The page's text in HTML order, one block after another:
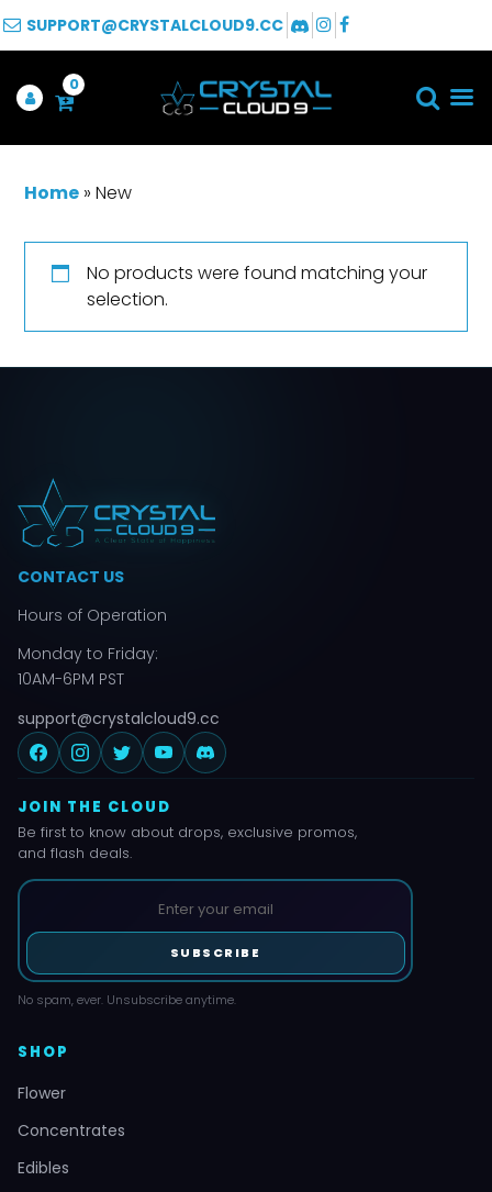
SUPPORT@CRYSTALCLOUD9.CC
0
Home »New
No products were found matching your
selection.
CONTACT US
Hours of Operation
Monday to Friday:
10AM-6PM PST
support@crystalcloud9.cc
JOIN THE CLOUD
Be first to know about drops, exclusive promos,
and flash deals.
SUBSCRIBE
No spam, ever. Unsubscribe anytime.
SHOP
Flower
Concentrates
Edibles